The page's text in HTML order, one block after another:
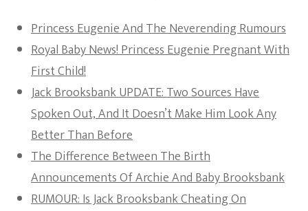
Princess Eugenie And The Neverending Rumours
Royal Baby News! Princess Eugenie Pregnant With
First Child!
Jack Brooksbank UPDATE: Two Sources Have
Spoken Out, And It Doesn’t Make Him Look Any
Better Than Before
The Difference Between The Birth
Announcements Of Archie And Baby Brooksbank
RUMOUR: Is Jack Brooksbank Cheating On